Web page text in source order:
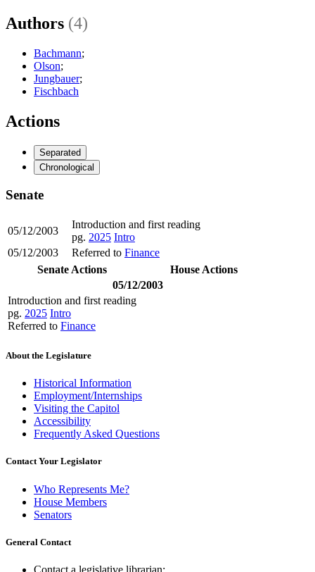
Authors (4)
Bachmann;
Olson;
Jungbauer;
Fischbach
Actions
Separated
Chronological
Senate
05/12/2003
Introduction and first reading
pg. 2025 Intro
05/12/2003
Referred to Finance
Senate Actions
House Actions
05/12/2003
Introduction and first reading
pg. 2025 Intro
Referred to Finance
About the Legislature
Historical Information
Employment/Internships
Visiting the Capitol
Accessibility
Frequently Asked Questions
Contact Your Legislator
Who Represents Me?
House Members
Senators
General Contact
Contact a legislative librarian: